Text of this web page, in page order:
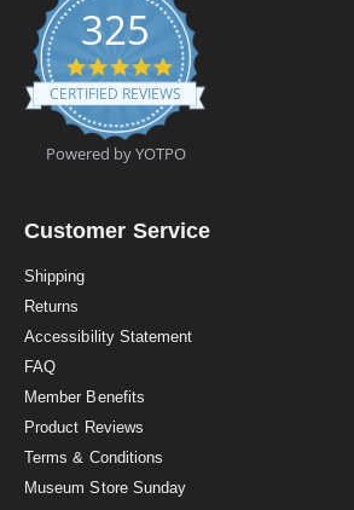
325
4
.
9
t
a
a
CERTIFIED REVIEWS
Powered by YOTPO
Customer Service
Shipping
Returns
Accessibility Statement
FAQ
Member Benefits
Product Reviews
Terms & Conditions
Museum Store Sunday